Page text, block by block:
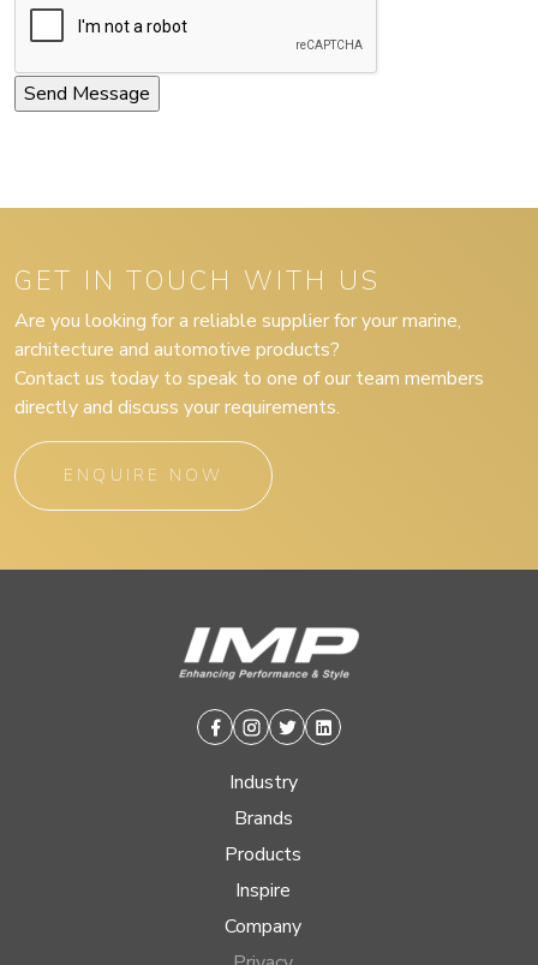
GET IN TOUCH WITH US
Are you looking for a reliable supplier for your marine,
architecture and automotive products?
Contact us today to speak to one of our team members
directly and discuss your requirements.
ENQUIRE NOW
Facebook
Instagram
TwitterLinkedin
Industry
Brands
Products
Inspire
Company